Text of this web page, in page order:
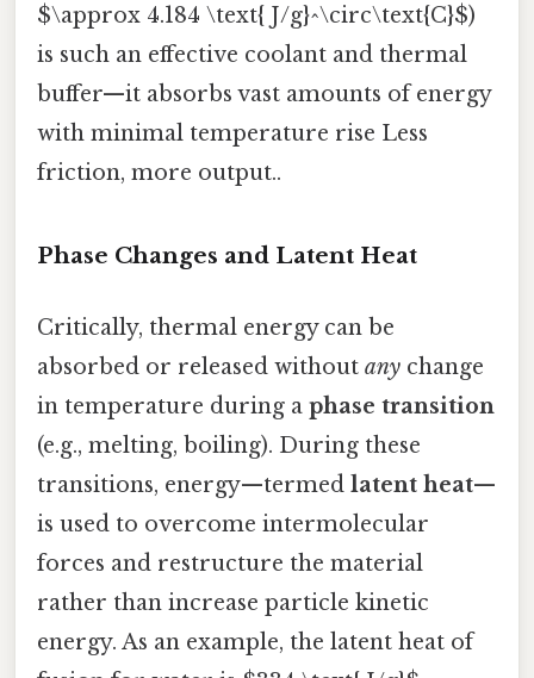
$\approx 4.184 \text{ J/g}^\circ\text{C}$)
is such an effective coolant and thermal
buffer—it absorbs vast amounts of energy
with minimal temperature rise Less
friction, more output..
Phase Changes and Latent Heat
Critically, thermal energy can be
absorbed or released without any change
in temperature during a phase transition
(e.g., melting, boiling). During these
transitions, energy—termed latent heat—
is used to overcome intermolecular
forces and restructure the material
rather than increase particle kinetic
energy. As an example, the latent heat of